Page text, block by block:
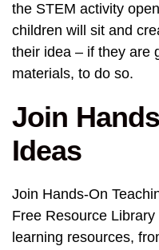
the STEM activity
children will sit and
their idea – if they are
materials, to do so.
Join
Ideas
Join Hands-On
Free Resource
learning resources,